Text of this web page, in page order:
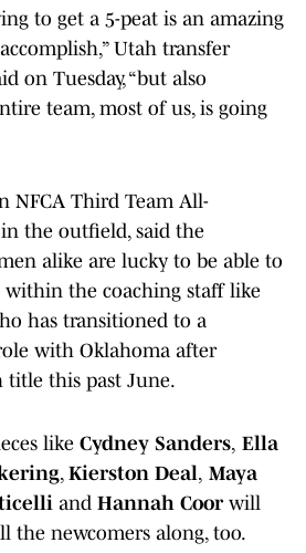
to get a 5-peat is an amazing
Utah transfer
on Tuesday, “but also
team, most of us, is going
NFCA Third Team All-
the outfield, said the
alike are lucky to be able to
within the coaching staff like
has transitioned to a
with Oklahoma after
this past June.
like Cydney Sanders, Ella
, Kierston Deal, Maya
and Hannah Coor will
the newcomers along, too.